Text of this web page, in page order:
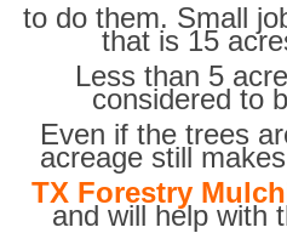
to do them. Small
that is 15
Less than 5
considered to
Even if the trees
acreage still
TX Forestry
and will help with